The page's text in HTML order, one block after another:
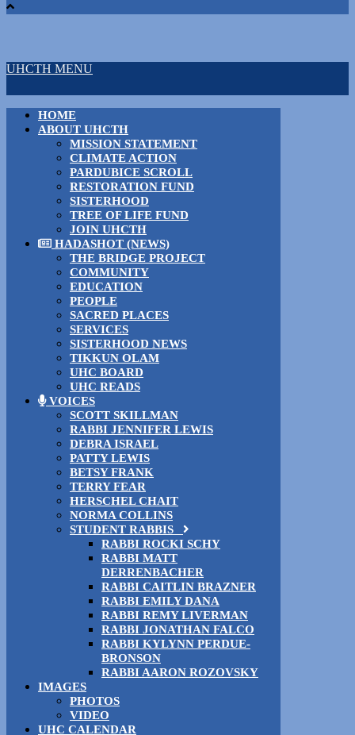
UHCTH MENU
HOME
ABOUT UHCTH
MISSION STATEMENT
CLIMATE ACTION
PARDUBICE SCROLL
RESTORATION FUND
SISTERHOOD
TREE OF LIFE FUND
JOIN UHCTH
HADASHOT (NEWS)
THE BRIDGE PROJECT
COMMUNITY
EDUCATION
PEOPLE
SACRED PLACES
SERVICES
SISTERHOOD NEWS
TIKKUN OLAM
UHC BOARD
UHC READS
VOICES
SCOTT SKILLMAN
RABBI JENNIFER LEWIS
DEBRA ISRAEL
PATTY LEWIS
BETSY FRANK
TERRY FEAR
HERSCHEL CHAIT
NORMA COLLINS
STUDENT RABBIS
RABBI ROCKI SCHY
RABBI MATT
DERRENBACHER
RABBI CAITLIN BRAZNER
RABBI EMILY DANA
RABBI REMY LIVERMAN
RABBI JONATHAN FALCO
RABBI KYLYNN PERDUE-
BRONSON
RABBI AARON ROZOVSKY
IMAGES
PHOTOS
VIDEO
UHC CALENDAR